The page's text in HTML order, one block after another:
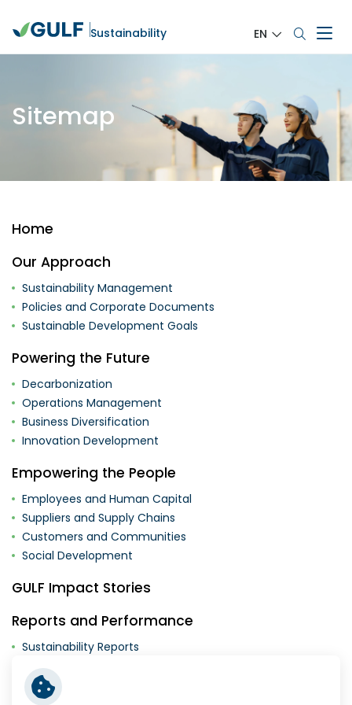
Sustainability EN
Sitemap
Home
Our Approach
Sustainability Management
Policies and Corporate Documents
Sustainable Development Goals
Powering the Future
Decarbonization
Operations Management
Business Diversification
Innovation Development
Empowering the People
Employees and Human Capital
Suppliers and Supply Chains
Customers and Communities
Social Development
GULF Impact Stories
Reports and Performance
Sustainability Reports
Supplementary Documents